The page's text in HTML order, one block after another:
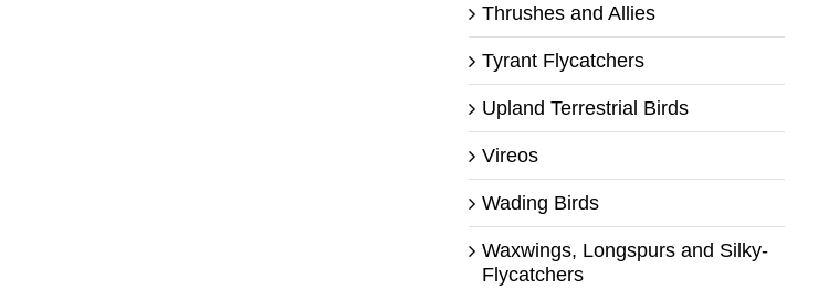
Thrushes and Allies
Tyrant Flycatchers
Upland Terrestrial Birds
Vireos
Wading Birds
Waxwings, Longspurs and Silky-
Flycatchers